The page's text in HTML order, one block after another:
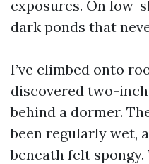
exposures. On low-
dark ponds that
I’ve climbed onto
discovered two-
behind a dormer.
been regularly wet,
beneath felt